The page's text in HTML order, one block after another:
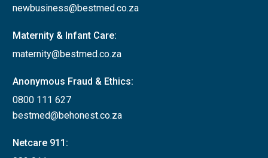
newbusiness@bestmed.co.za
Maternity & Infant Care:
maternity@bestmed.co.za
Anonymous Fraud & Ethics:
0800 111 627
bestmed@behonest.co.za
Netcare 911: